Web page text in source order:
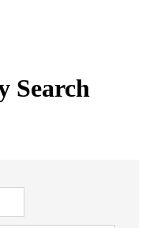
Search